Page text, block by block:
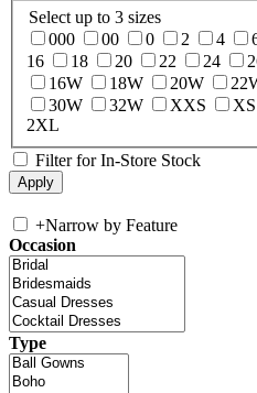
Select up to 3 sizes
000
00 0 2 4
16
18 20 22 24
16W
18W 20W
30W
32W XXS XS
2XL
Filter for In-Store Stock
+Narrow by Feature
Occasion
Type